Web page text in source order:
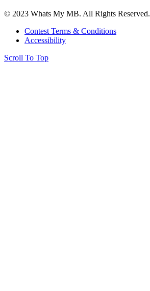
© 2023 Whats My MB. All Rights Reserved.
Contest Terms & Conditions
Accessibility
Scroll To Top